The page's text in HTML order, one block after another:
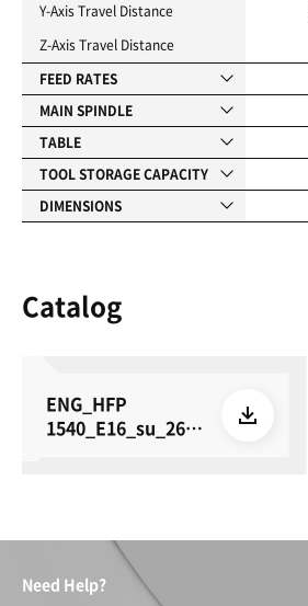
Y-Axis Travel Distance
Z-Axis Travel Distance
FEED RATES
MAIN SPINDLE
TABLE
TOOL STORAGE CAPACITY
DIMENSIONS
Catalog
ENG_HFP
1540_E16_su_260
Need Help?